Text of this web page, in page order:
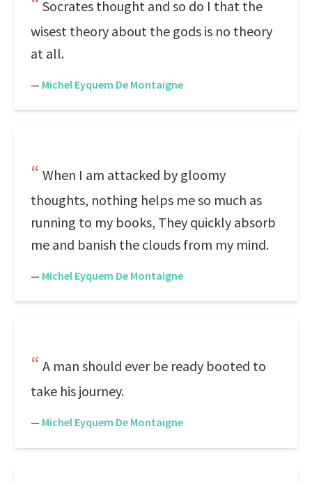
Socrates thought and so do I that the
wisest theory about the gods is no theory
at all.
— Michel Eyquem De Montaigne
When I am attacked by gloomy
thoughts, nothing helps me so much as
running to my books, They quickly absorb
me and banish the clouds from my mind.
— Michel Eyquem De Montaigne
A man should ever be ready booted to
take his journey.
— Michel Eyquem De Montaigne